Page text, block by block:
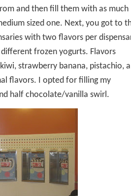
and then fill them with as much
sized one. Next, you got to
with two flavors per
frozen yogurts. Flavors
strawberry banana, pistachio, a
flavors. I opted for filling my
half chocolate/vanilla swirl.